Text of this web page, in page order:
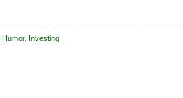
Humor, Investing